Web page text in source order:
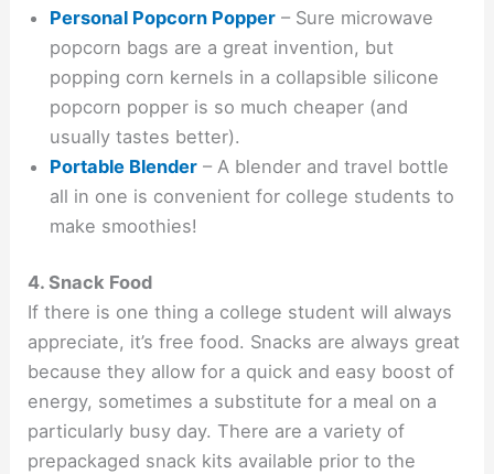
Personal Popcorn Popper – Sure microwave
popcorn bags are a great invention, but
popping corn kernels in a collapsible silicone
popcorn popper is so much cheaper (and
usually tastes better).
Portable Blender – A blender and travel bottle
all in one is convenient for college students to
make smoothies!
4. Snack Food
If there is one thing a college student will always
appreciate, it’s free food. Snacks are always great
because they allow for a quick and easy boost of
energy, sometimes a substitute for a meal on a
particularly busy day. There are a variety of
prepackaged snack kits available prior to the